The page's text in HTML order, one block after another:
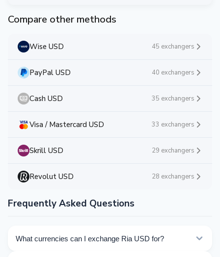
Compare other methods
Wise USD 45 exchangers
PayPal USD 40 exchangers
Cash USD 35 exchangers
Visa / Mastercard USD 33 exchangers
Skrill USD 29 exchangers
Revolut USD 28 exchangers
Frequently Asked Questions
What currencies can I exchange Ria USD for?